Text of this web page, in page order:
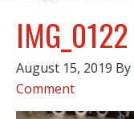
IMG_0122
August 15, 2019 By
Comment